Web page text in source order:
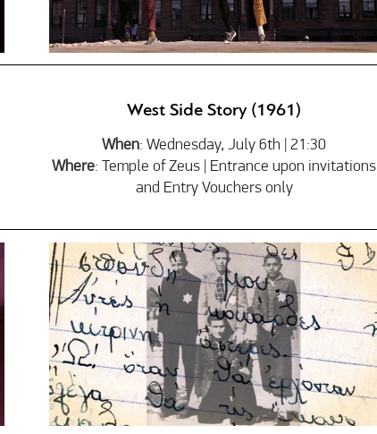
West Side Story (1961)
When: Wednesday, July 6th | 21:30
Where: Temple of Zeus | Entrance upon invitations
and Entry Vouchers only